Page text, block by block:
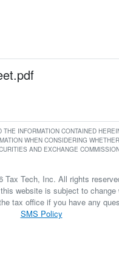
INFORMATION CONTAINED
WHEN CONSIDERING
AND EXCHANGE
Tax Tech, Inc. All rights
website is subject to change
tax office if you have any
SMS Policy